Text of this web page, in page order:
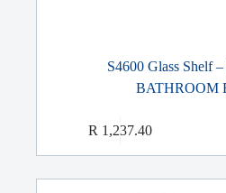
S4600 Glass Shelf
BATHROOM
R 1,237.40